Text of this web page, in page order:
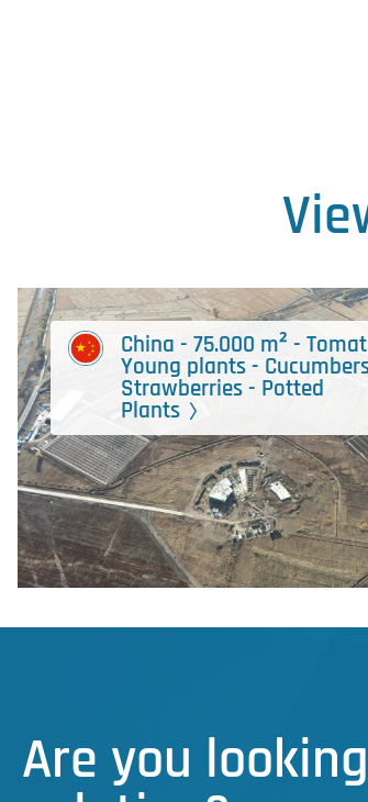
China - 75.000 m² -
Young plants -
Strawberries - Potted
Plants
Are you